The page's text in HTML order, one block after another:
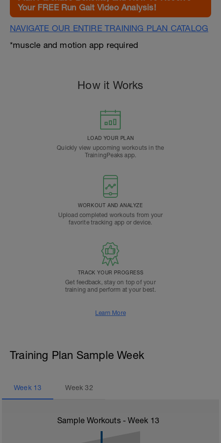
Your FREE Run Gait Video Analysis!
NAVIGATE OUR ENTIRE TRAINING PLAN CATALOG
*muscle and motion app required
How it Works
LOAD YOUR PLAN
Quickly view upcoming workouts in the
TrainingPeaks app.
WORKOUT AND ANALYZE
Upload completed workouts from your
favorite tracking app or device.
TRACK YOUR PROGRESS
Get feedback, stay on top of your
training and perform at your best.
Learn More
Training Plan Sample Week
Week 13 Week32
Sample Workouts - Week 13